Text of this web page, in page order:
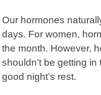
Our hormones
days. For women,
the month. However,
shouldn’t be getting
good night’s rest.